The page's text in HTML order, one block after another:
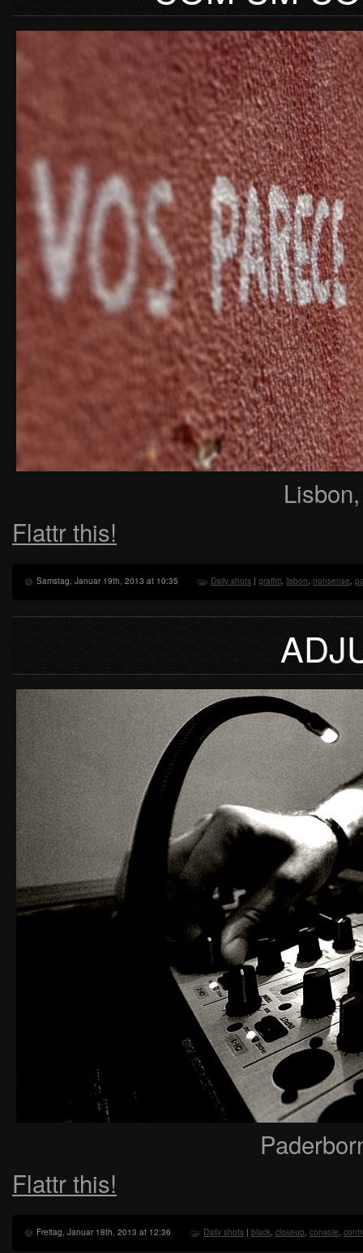
Flattr this!
Samstag, Januar 19th, 2013 at 10:35 Daily shots | graffiti, lisbon, nonsense,
Flattr this!
Freitag, Januar 18th, 2013 at 12:36 Daily shots | black, closeup, console,